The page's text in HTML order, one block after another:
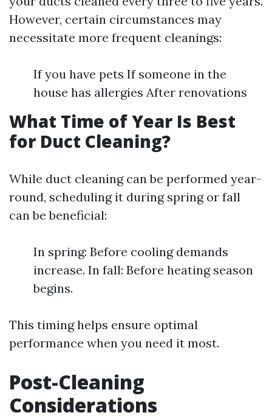
However, certain circumstances may
necessitate more frequent cleanings:
If you have pets If someone in the
house has allergies After renovations
What Time of Year Is Best
for Duct Cleaning?
While duct cleaning can be performed year-
round, scheduling it during spring or fall
can be beneficial:
In spring: Before cooling demands
increase. In fall: Before heating season
begins.
This timing helps ensure optimal
performance when you need it most.
Post-Cleaning
Considerations